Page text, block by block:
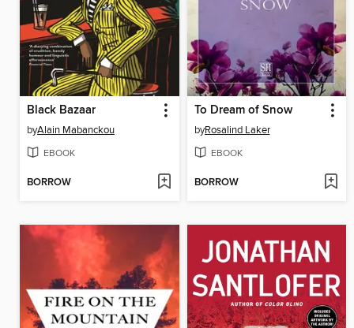
Black Bazaar
byAlain Mabanckou
EBOOK
BORROW
To Dream of Snow
byRosalind Laker
EBOOK
BORROW